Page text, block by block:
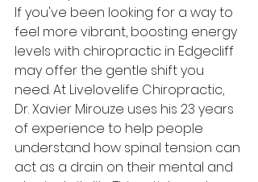
If you've been looking for a way to
feel more vibrant, boosting energy
levels with chiropractic in Edgecliff
may offer the gentle shift you
need. At Livelovelife Chiropractic,
Dr. Xavier Mirouze uses his 23 years
of experience to help people
understand how spinal tension can
act as a drain on their mental and